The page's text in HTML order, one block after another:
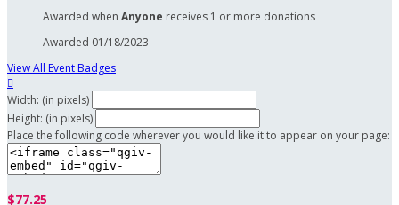
Awarded when Anyone receives 1 or more donations
Awarded 01/18/2023
View All Event Badges

Width: (in pixels)
Height: (in pixels)
Place the following code wherever you would like it to appear on your page:
$77.25